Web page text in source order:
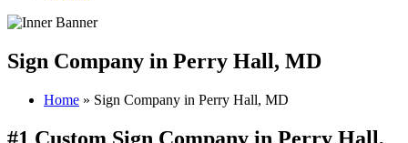
Sign Company in Perry Hall, MD
Home » Sign Company in Perry Hall, MD
#1 Custom Sign Company in Perry Hall,